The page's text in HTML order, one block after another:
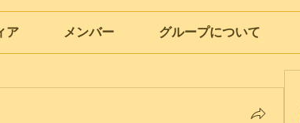
ア メンバー グループについて